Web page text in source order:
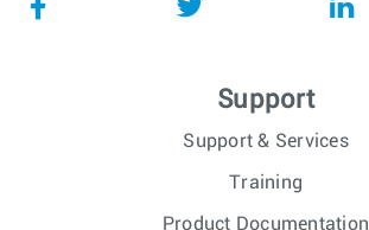
Support
Support & Services
Training
Product Documentation